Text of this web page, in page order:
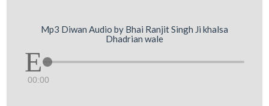
Mp3 Diwan Audio by Bhai Ranjit Singh Ji khalsa
Dhadrian wale
00:00